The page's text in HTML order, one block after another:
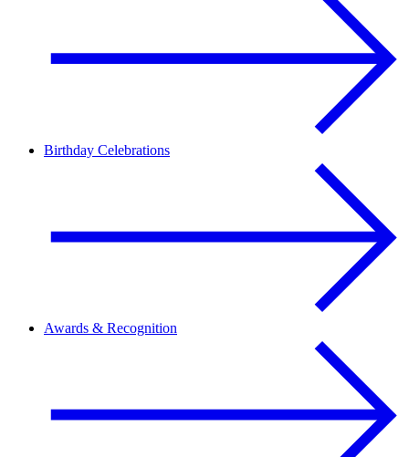
Birthday Celebrations
Awards & Recognition